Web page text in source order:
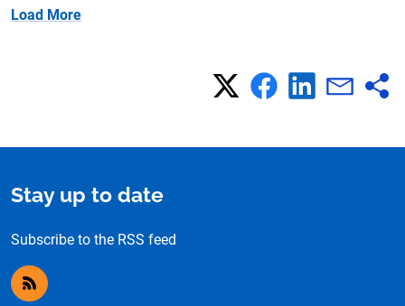
Load More
Stay up to date
Subscribe to the RSS feed
RSS feed